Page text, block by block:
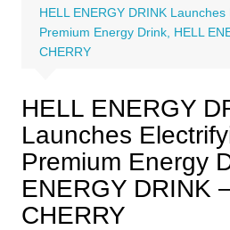
HELL ENERGY DRINK
Premium Energy Drink, HELL
CHERRY
HELL ENERGY
Launches
Premium Energy
ENERGY DRINK
CHERRY